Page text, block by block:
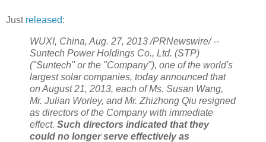
Just released:
WUXI, China, Aug. 27, 2013 /PRNewswire/ --
Suntech Power Holdings Co., Ltd. (STP)
("Suntech" or the "Company"), one of the world's
largest solar companies, today announced that
on August 21, 2013, each of Ms. Susan Wang,
Mr. Julian Worley, and Mr. Zhizhong Qiu resigned
as directors of the Company with immediate
effect. Such directors indicated that they
could no longer serve effectively as